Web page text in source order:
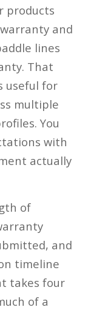
products
and
lines
That
useful for
multiple
You
with
actually
of
and
timeline
takes four
of a